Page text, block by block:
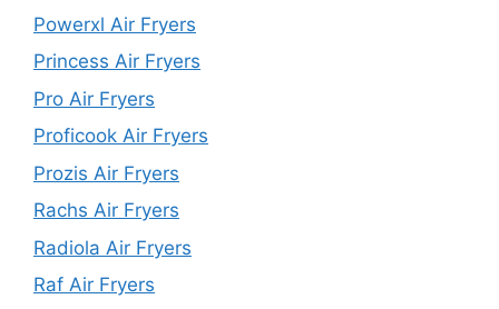
Powerxl Air Fryers
Princess Air Fryers
Pro Air Fryers
Proficook Air Fryers
Prozis Air Fryers
Rachs Air Fryers
Radiola Air Fryers
Raf Air Fryers